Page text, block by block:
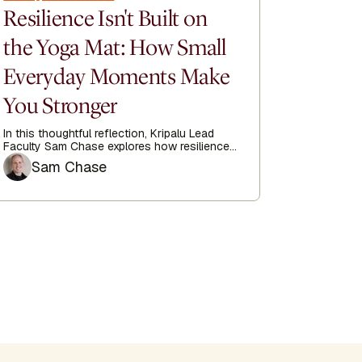
Resilience Isn't Built on
the Yoga Mat: How Small
Everyday Moments Make
You Stronger
In this thoughtful reflection, Kripalu Lead
Faculty Sam Chase explores how resilience
is built not only through dedicated practice,
but in the small, often-overlooked moments
woven throughout our everyday lives.
AuthorSam Chase